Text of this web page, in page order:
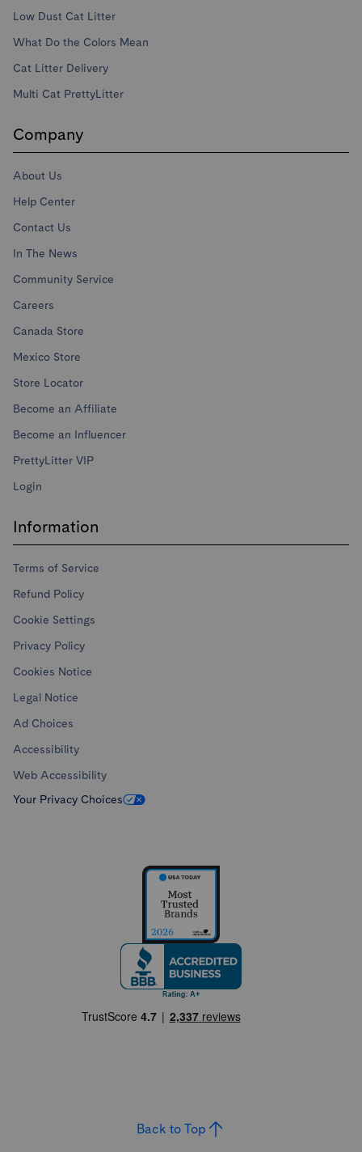
Low Dust Cat Litter
What Do the Colors Mean
Cat Litter Delivery
Multi Cat PrettyLitter
Company
About Us
Help Center
Contact Us
In The News
Community Service
Careers
Canada Store
Mexico Store
Store Locator
Become an Affiliate
Become an Influencer
PrettyLitter VIP
Login
Information
Terms of Service
Refund Policy
Cookie Settings
Privacy Policy
Cookies Notice
Legal Notice
Ad Choices
Accessibility
Web Accessibility
Your Privacy Choices
Back to Top